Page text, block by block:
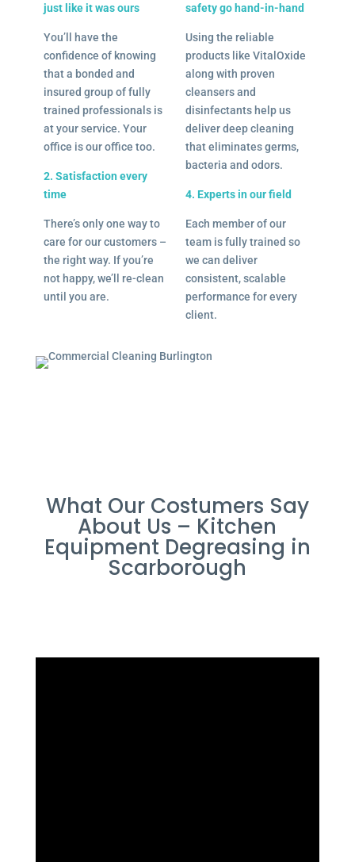
just like it was ours
You’ll have the
confidence of knowing
that a bonded and
insured group of fully
trained professionals is
at your service. Your
office is our office too.
2. Satisfaction every
time
There’s only one way to
care for our customers –
the right way. If you’re
not happy, we’ll re-clean
until you are.
safety go hand-in-hand
Using the reliable
products like VitalOxide
along with proven
cleansers and
disinfectants help us
deliver deep cleaning
that eliminates germs,
bacteria and odors.
4. Experts in our field
Each member of our
team is fully trained so
we can deliver
consistent, scalable
performance for every
client.
What Our Costumers Say
About Us – Kitchen
Equipment Degreasing in
Scarborough